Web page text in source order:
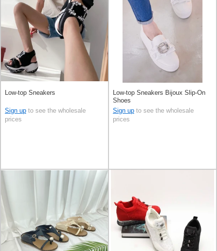
Low-top Sneakers
Sign up to see the wholesale
prices
Low-top Sneakers Bijoux Slip-On
Shoes
Sign up to see the wholesale
prices